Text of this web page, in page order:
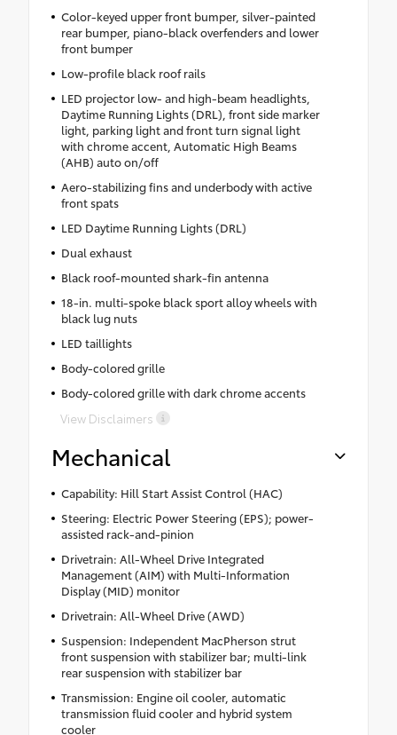
Color-keyed upper front bumper, silver-painted
rear bumper, piano-black overfenders and lower
front bumper
Low-profile black roof rails
LED projector low- and high-beam headlights,
Daytime Running Lights (DRL), front side marker
light, parking light and front turn signal light
with chrome accent, Automatic High Beams
(AHB) auto on/off
Aero-stabilizing fins and underbody with active
front spats
LED Daytime Running Lights (DRL)
Dual exhaust
Black roof-mounted shark-fin antenna
18-in. multi-spoke black sport alloy wheels with
black lug nuts
LED taillights
Body-colored grille
Body-colored grille with dark chrome accents
View Disclaimers
Mechanical
Capability: Hill Start Assist Control (HAC)
Steering: Electric Power Steering (EPS); power-
assisted rack-and-pinion
Drivetrain: All-Wheel Drive Integrated
Management (AIM) with Multi-Information
Display (MID) monitor
Drivetrain: All-Wheel Drive (AWD)
Suspension: Independent MacPherson strut
front suspension with stabilizer bar; multi-link
rear suspension with stabilizer bar
Transmission: Engine oil cooler, automatic
transmission fluid cooler and hybrid system
cooler